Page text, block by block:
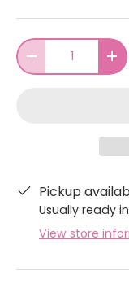
Qty
-
+
Pickup
Usually ready
View store